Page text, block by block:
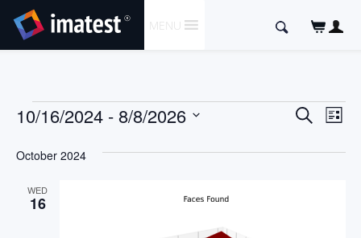
TO
CONTENT
MENU
Search
Events Search
List
10/16/2024 - 8/8/2026
date.
October 2024
WED
16